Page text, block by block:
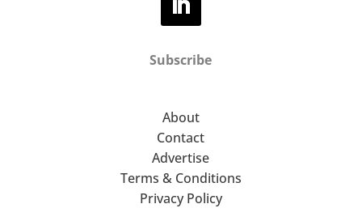
Subscribe
About
Contact
Advertise
Terms & Conditions
Privacy Policy